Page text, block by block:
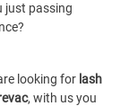
just passing
looking for lash
, with us you